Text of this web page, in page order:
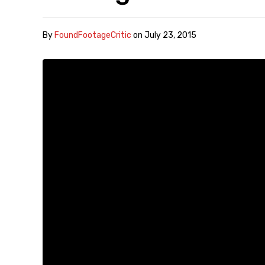
By FoundFootageCritic on July 23, 2015